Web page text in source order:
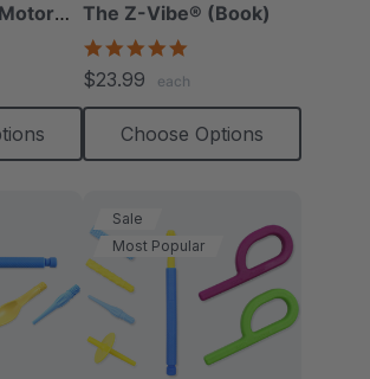
The Z-Vibe® (Book)
rating
$23.99 each
Choose Options
Sale
Most Popular